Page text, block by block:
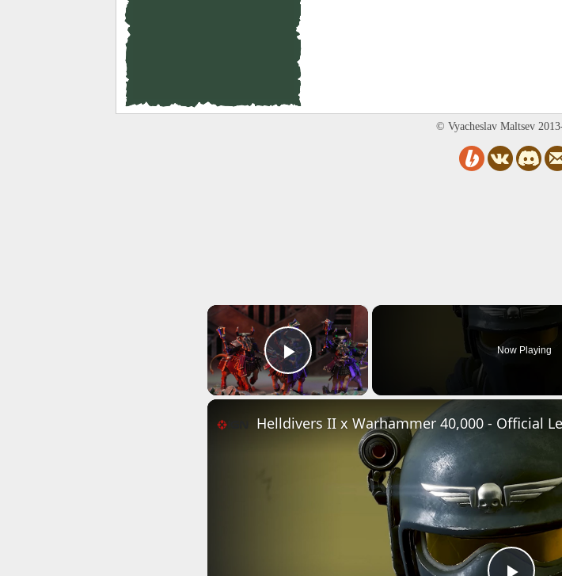
© Vyacheslav Maltsev
×
Play Video
Now Playing
Helldivers II x Warhammer 40,000 - Official